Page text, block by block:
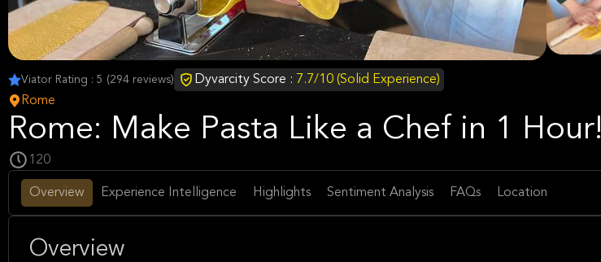
Viator Rating : 5 (294 reviews) Dyvarcity Score : 7.7/10 (Solid Experience)
Rome
Rome: Make Pasta Like a Chef in 1 Hour!
120
Overview Experience Intelligence Highlights Sentiment Analysis FAQs Location
Overview